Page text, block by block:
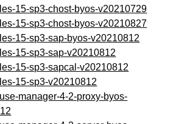
15-sp3-chost-byos-v20210729
15-sp3-chost-byos-v20210827
15-sp3-sap-byos-v20210812
15-sp3-sap-v20210812
15-sp3-sapcal-v20210812
15-sp3-v20210812
manager-4-2-proxy-byos-